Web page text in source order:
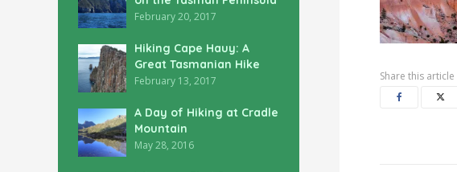
February 20, 2017
Hiking Cape Hauy: A
Great Tasmanian Hike
February 13, 2017
A Day of Hiking at Cradle
Mountain
May 28, 2016
Share this article